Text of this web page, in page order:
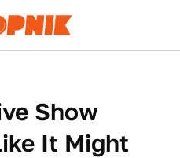
Show
It Might